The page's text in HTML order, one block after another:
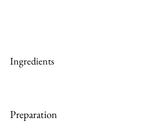
Ingredients
Preparation